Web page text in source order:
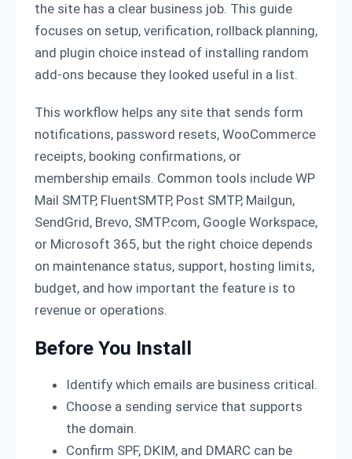
the site has a clear business job. This guide
focuses on setup, verification, rollback planning,
and plugin choice instead of installing random
add-ons because they looked useful in a list.
This workflow helps any site that sends form
notifications, password resets, WooCommerce
receipts, booking confirmations, or
membership emails. Common tools include WP
Mail SMTP, FluentSMTP, Post SMTP, Mailgun,
SendGrid, Brevo, SMTP.com, Google Workspace,
or Microsoft 365, but the right choice depends
on maintenance status, support, hosting limits,
budget, and how important the feature is to
revenue or operations.
Before You Install
Identify which emails are business critical.
Choose a sending service that supports
the domain.
Confirm SPF, DKIM, and DMARC can be